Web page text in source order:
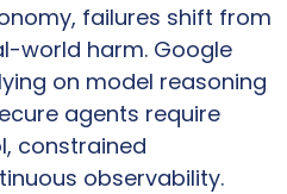
failures shift from
world harm. Google
on model reasoning
agents require
constrained
observability.